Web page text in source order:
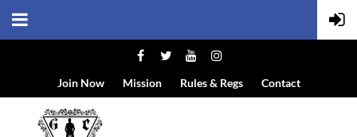
Join Now Mission Rules & Regs Contact